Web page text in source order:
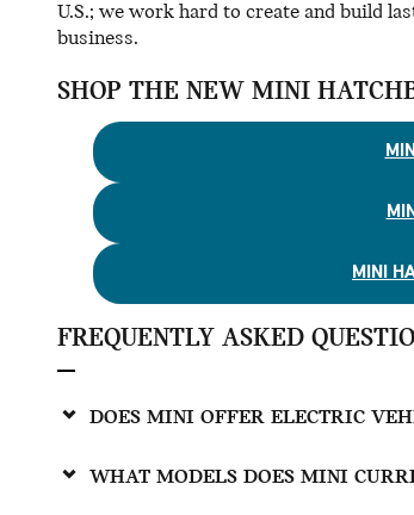
U.S.; we work hard to create and build
business.
SHOP THE NEW MINI
MINI
FREQUENTLY ASKED
DOES MINI OFFER ELECTRIC
WHAT MODELS DOES MINI